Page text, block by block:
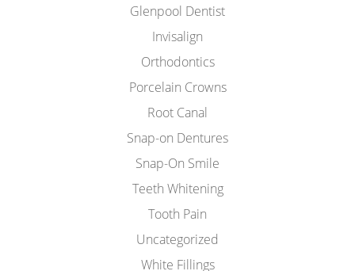
Glenpool Dentist
Invisalign
Orthodontics
Porcelain Crowns
Root Canal
Snap-on Dentures
Snap-On Smile
Teeth Whitening
Tooth Pain
Uncategorized
White Fillings